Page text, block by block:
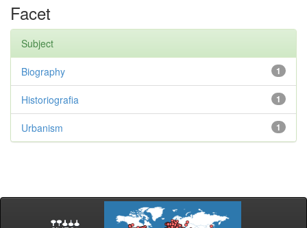
Facet
Subject
1
Biography
1
Historiografia
1
Urbanism